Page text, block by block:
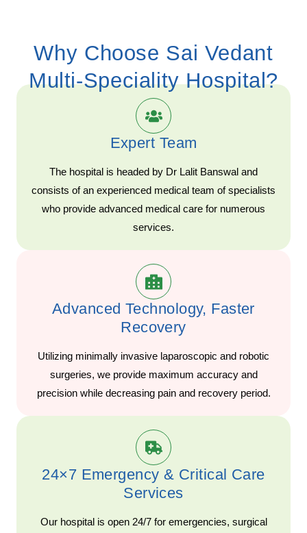
Why Choose Sai Vedant
Multi-Speciality Hospital?
Expert Team
The hospital is headed by Dr Lalit Banswal and
consists of an experienced medical team of specialists
who provide advanced medical care for numerous
services.
Advanced Technology, Faster
Recovery
Utilizing minimally invasive laparoscopic and robotic
surgeries, we provide maximum accuracy and
precision while decreasing pain and recovery period.
24×7 Emergency & Critical Care
Services
Our hospital is open 24/7 for emergencies, surgical